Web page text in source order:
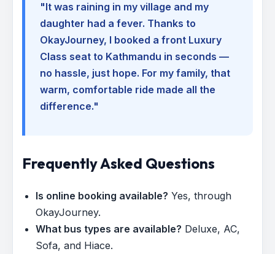
"It was raining in my village and my
daughter had a fever. Thanks to
OkayJourney, I booked a front Luxury
Class seat to Kathmandu in seconds —
no hassle, just hope. For my family, that
warm, comfortable ride made all the
difference."
Frequently Asked Questions
Is online booking available? Yes, through
OkayJourney.
What bus types are available? Deluxe, AC,
Sofa, and Hiace.